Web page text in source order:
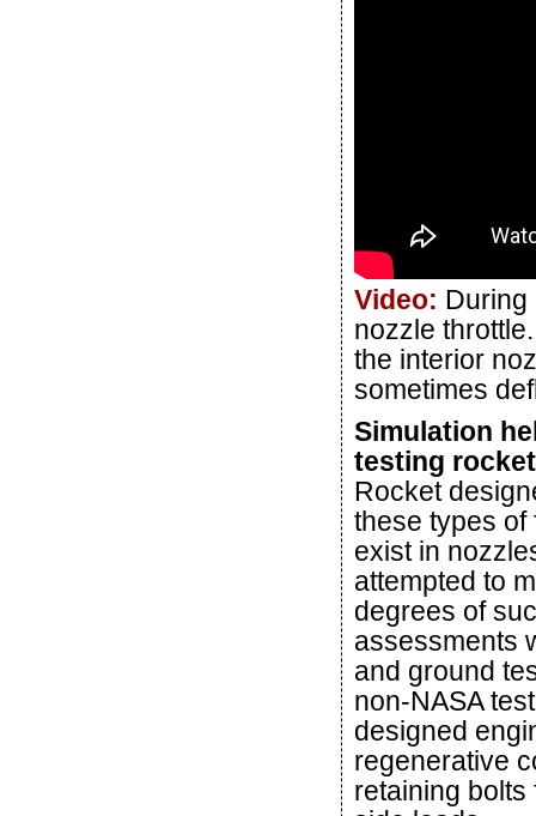
Video: During
nozzle
the interior
sometimes
Simulation
testing
Rocket
these types of
exist in
attempted to
degrees of
assessments
and ground
non-NASA
designed
regenerative
retaining